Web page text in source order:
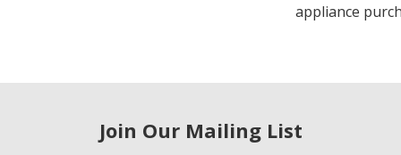
appliance
Join Our Mailing List